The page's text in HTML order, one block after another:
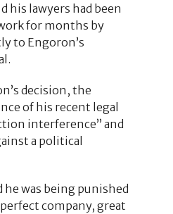
his lawyers had been
for months by
to Engoron’s
decision, the
of his recent legal
interference” and
a political
was being punished
company, great